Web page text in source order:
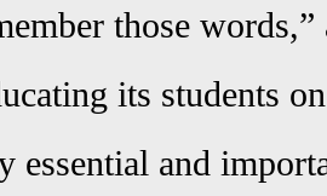
those
its students
essential and